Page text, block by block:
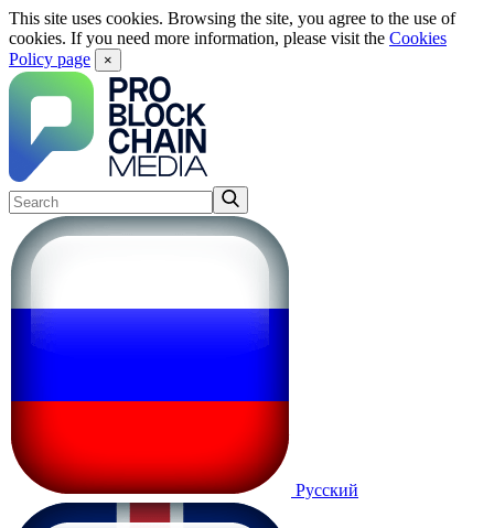
This site uses cookies. Browsing the site, you agree to the use of
cookies. If you need more information, please visit the Cookies
Policy page
×
Русский